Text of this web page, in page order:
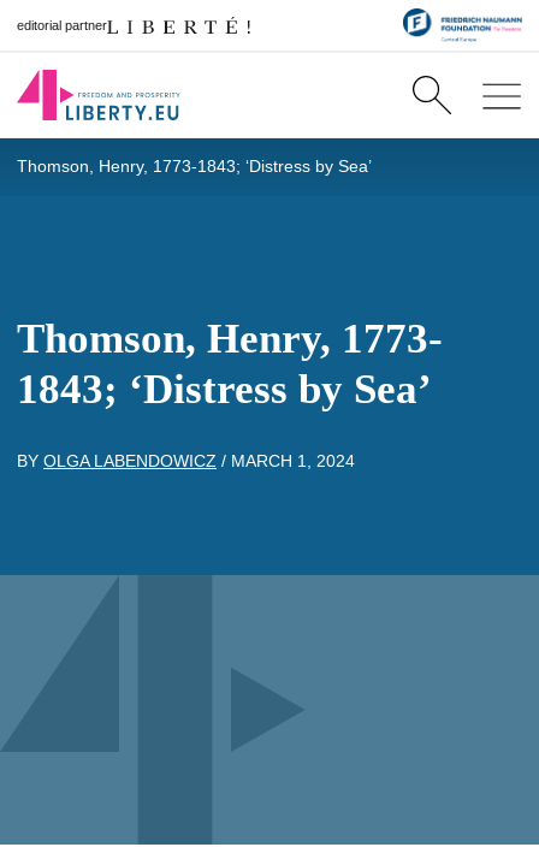
editorial partner
Thomson, Henry, 1773-1843; ‘Distress by Sea’
Thomson, Henry, 1773-
1843; ‘Distress by Sea’
BY OLGA LABENDOWICZ / MARCH 1, 2024